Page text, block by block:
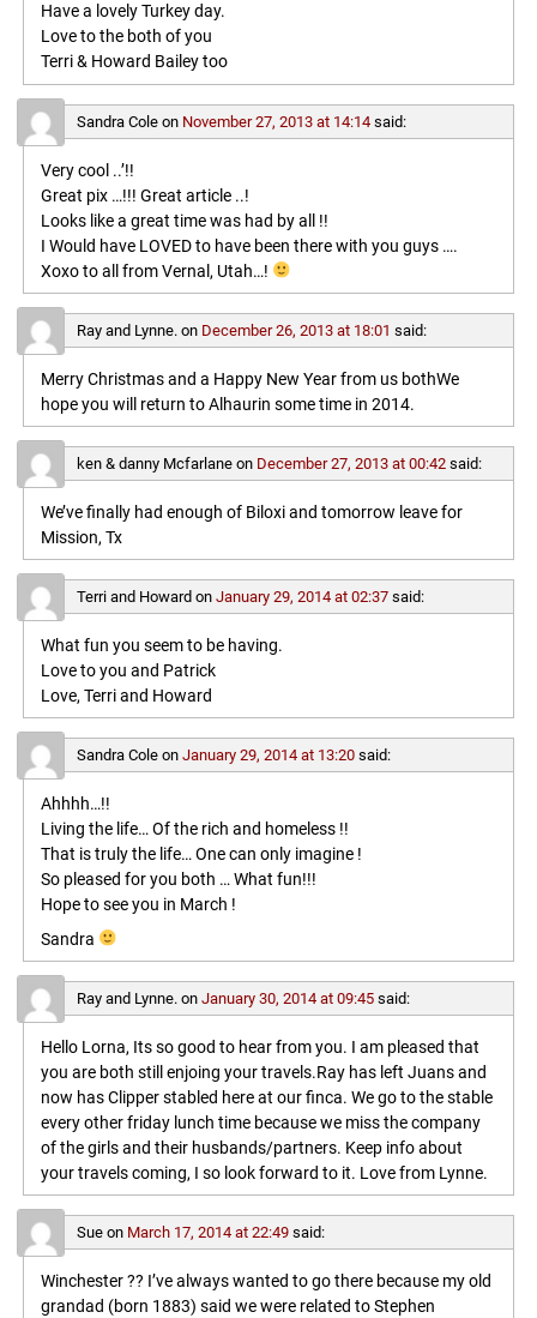
Have a lovely Turkey day.
Love to the both of you
Terri & Howard Bailey too
Sandra Coleon November 27, 2013 at 14:14 said:
Very cool ..’!!
Great pix …!!! Great article ..!
Looks like a great time was had by all !!
I Would have LOVED to have been there with you guys ….
Xoxo to all from Vernal, Utah…!
Ray and Lynne. on December 26, 2013 at 18:01 said:
Merry Christmas and a Happy New Year from us bothWe
hope you will return to Alhaurin some time in 2014.
ken & danny Mcfarlaneon December 27, 2013 at 00:42 said:
We’ve finally had enough of Biloxi and tomorrow leave for
Mission, Tx
Terri and Howard on January 29, 2014 at 02:37 said:
What fun you seem to be having.
Love to you and Patrick
Love, Terri and Howard
Sandra Coleon January 29, 2014 at 13:20 said:
Ahhhh…!!
Living the life… Of the rich and homeless !!
That is truly the life… One can only imagine !
So pleased for you both … What fun!!!
Hope to see you in March !
Sandra
Ray and Lynne. on January 30, 2014 at 09:45 said:
Hello Lorna, Its so good to hear from you. I am pleased that
you are both still enjoing your travels.Ray has left Juans and
now has Clipper stabled here at our finca. We go to the stable
every other friday lunch time because we miss the company
of the girls and their husbands/partners. Keep info about
your travels coming, I so look forward to it. Love from Lynne.
Sueon March 17, 2014 at 22:49 said:
Winchester ?? I’ve always wanted to go there because my old
grandad (born 1883) said we were related to Stephen